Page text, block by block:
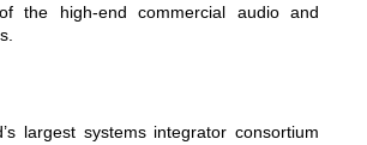
the high-end commercial audio and
largest systems integrator consortium